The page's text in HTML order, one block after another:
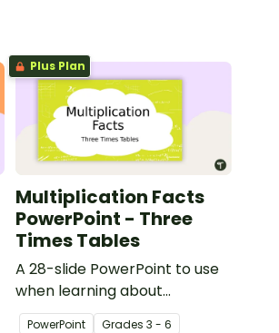
Plus Plan
Multiplication Facts
PowerPoint - Three
Times Tables
A 28-slide PowerPoint to use
when learning about
multiplication.
PowerPoint Grades 3 - 6